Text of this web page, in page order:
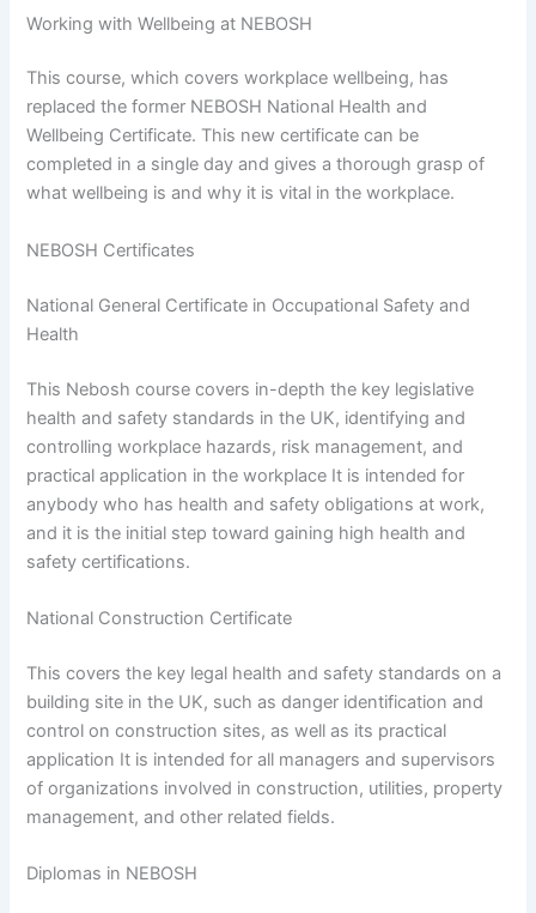
Working with Wellbeing at NEBOSH
This course, which covers workplace wellbeing, has
replaced the former NEBOSH National Health and
Wellbeing Certificate. This new certificate can be
completed in a single day and gives a thorough grasp of
what wellbeing is and why it is vital in the workplace.
NEBOSH Certificates
National General Certificate in Occupational Safety and
Health
This Nebosh course covers in-depth the key legislative
health and safety standards in the UK, identifying and
controlling workplace hazards, risk management, and
practical application in the workplace It is intended for
anybody who has health and safety obligations at work,
and it is the initial step toward gaining high health and
safety certifications.
National Construction Certificate
This covers the key legal health and safety standards on a
building site in the UK, such as danger identification and
control on construction sites, as well as its practical
application It is intended for all managers and supervisors
of organizations involved in construction, utilities, property
management, and other related fields.
Diplomas in NEBOSH